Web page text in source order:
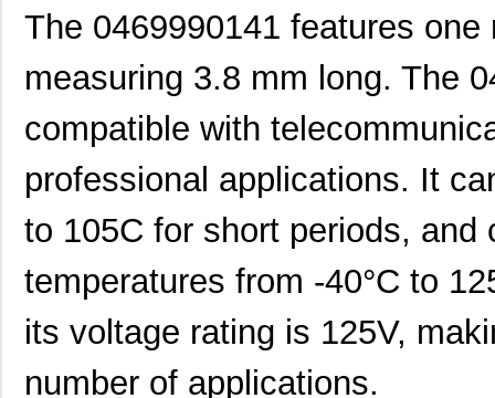
The 0469990141 features
measuring 3.8 mm long. The
compatible with
professional applications. It
to 105C for short periods,
temperatures from -40°C to
its voltage rating is 125V,
number of applications.
0469990563 Molex, LLC
0469930610 Molex, LLC
Molex, LLC
0469990294 Molex, LLC
0469990658 Molex, LLC 0.2
0469001.WR Littelfuse I...
0469990628 Molex, LLC